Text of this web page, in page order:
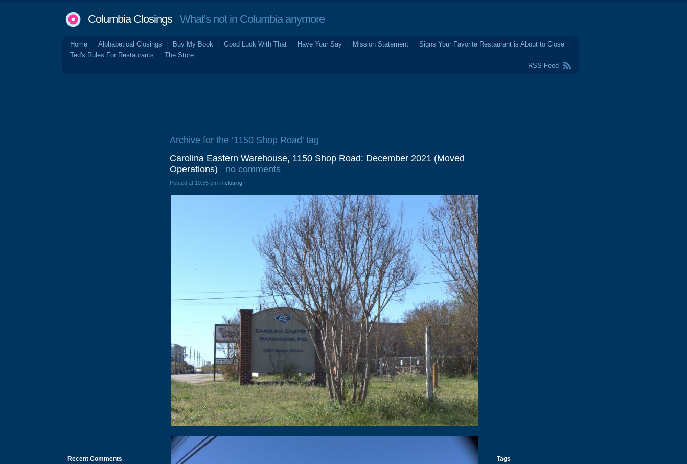
Columbia ClosingsWhat's not in Columbia anymore
Home Alphabetical Closings Buy My Book Good Luck With That Have Your Say Mission Statement
Signs Your Favorite Restaurant is About to Close
Ted's Rules For Restaurants
The Store
RSS Feed
Recent Comments
Archive for the ‘1150 Shop Road’ tag
Carolina Eastern Warehouse, 1150 Shop Road: December 2021 (Moved
Operations)
no comments
Posted at 10:55 pm in closing
Tags